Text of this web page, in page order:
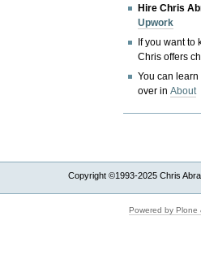
Hire Chris
Upwork
If you want to
Chris offers
You can
over inAbout
Copyright ©1993-2025 Chris
Powered by Plone